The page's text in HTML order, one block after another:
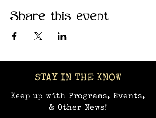
Share this event
STAY IN THE KNOW
Keep up with Programs, Events,
& Other News!